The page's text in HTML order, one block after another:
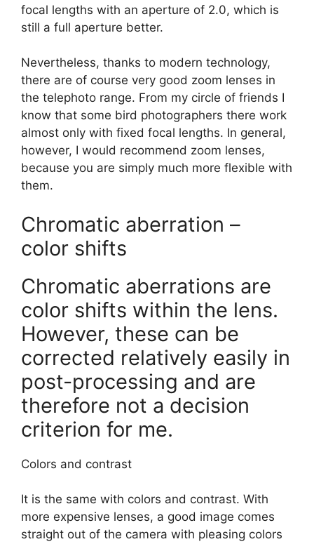
focal lengths with an aperture of 2.0, which is
still a full aperture better.
Nevertheless, thanks to modern technology,
there are of course very good zoom lenses in
the telephoto range. From my circle of friends I
know that some bird photographers there work
almost only with fixed focal lengths. In general,
however, I would recommend zoom lenses,
because you are simply much more flexible with
them.
Chromatic aberration –
color shifts
Chromatic aberrations are
color shifts within the lens.
However, these can be
corrected relatively easily in
post-processing and are
therefore not a decision
criterion for me.
Colors and contrast
It is the same with colors and contrast. With
more expensive lenses, a good image comes
straight out of the camera with pleasing colors